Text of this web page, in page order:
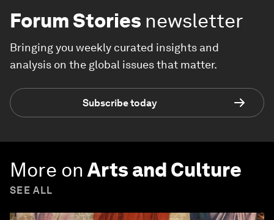
Forum Stories newsletter
Bringing you weekly curated insights and
analysis on the global issues that matter.
Subscribe today
More on Arts and Culture
SEE ALL